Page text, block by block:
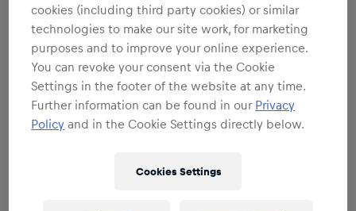
cookies (including third party cookies) or similar
technologies to make our site work, for marketing
purposes and to improve your online experience.
You can revoke your consent via the Cookie
Settings in the footer of the website at any time.
Further information can be found in our Privacy
Policy and in the Cookie Settings directly below.
Cookies Settings